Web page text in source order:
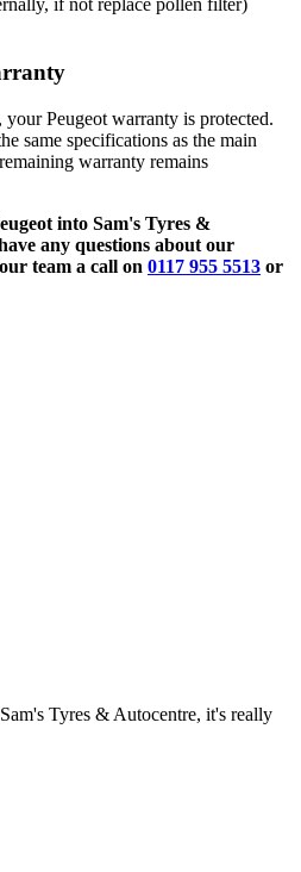
if not replace pollen filter)
Peugeot warranty is protected.
same specifications as the main
warranty remains
into Sam's Tyres &
any questions about our
team a call on 0117 955 5513 or
Tyres & Autocentre, it's really